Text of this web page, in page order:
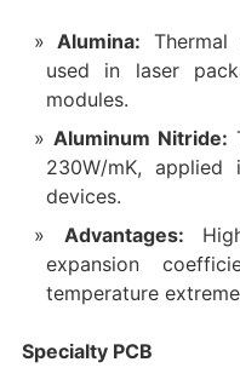
Alumina: Thermal
used in laser
modules.
Aluminum Nitride:
230W/mK, applied
devices.
Advantages:
expansion
temperature
Specialty PCB